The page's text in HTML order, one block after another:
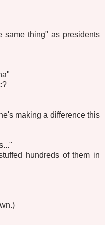
thing" as presidents
making a difference this
hundreds of them in